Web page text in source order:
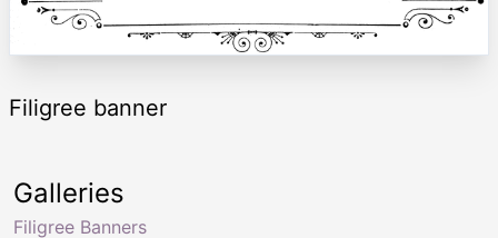
Filigree banner
Galleries
Filigree Banners